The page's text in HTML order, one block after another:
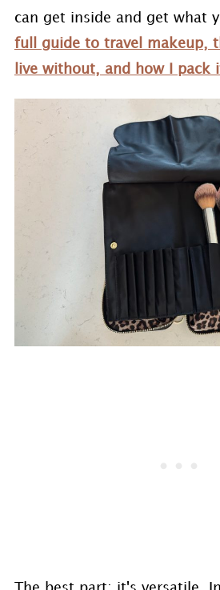
can get inside and get what
full guide to travel makeup,
live without, and how I pack